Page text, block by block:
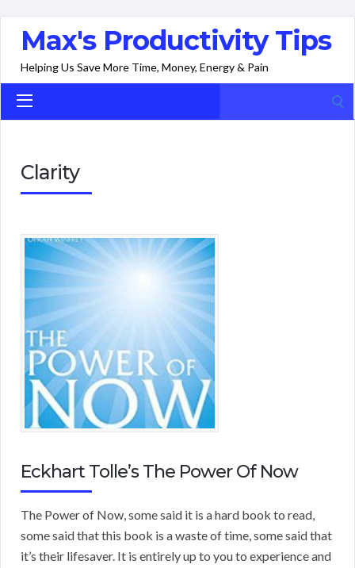
Max's Productivity Tips
Helping Us Save More Time, Money, Energy & Pain
Clarity
Eckhart Tolle’s The Power Of Now
The Power of Now, some said it is a hard book to read,
some said that this book is a waste of time, some said that
it’s their lifesaver. It is entirely up to you to experience and